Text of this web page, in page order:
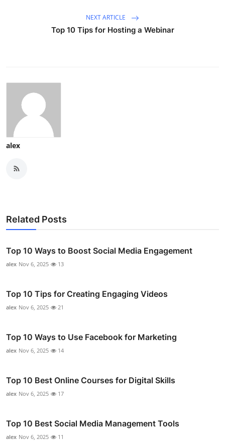
NEXT ARTICLE
Top 10 Tips for Hosting a Webinar
alex
Related Posts
Top 10 Ways to Boost Social Media Engagement
alex Nov 6, 2025 13
Top 10 Tips for Creating Engaging Videos
alex Nov 6, 2025 21
Top 10 Ways to Use Facebook for Marketing
alex Nov 6, 2025 14
Top 10 Best Online Courses for Digital Skills
alex Nov 6, 2025 17
Top 10 Best Social Media Management Tools
alex Nov 6, 2025 11